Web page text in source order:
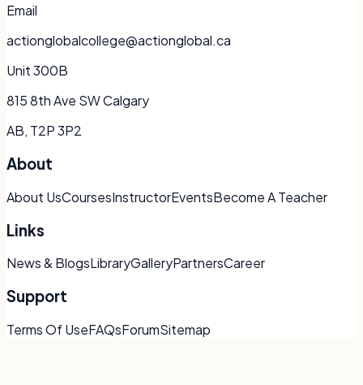
Email
actionglobalcollege@actionglobal.ca
Unit 300B
815 8th Ave SW Calgary
AB, T2P 3P2
About
About UsCoursesInstructorEventsBecome A Teacher
Links
News & BlogsLibraryGalleryPartnersCareer
Support
Terms Of UseFAQsForumSitemap